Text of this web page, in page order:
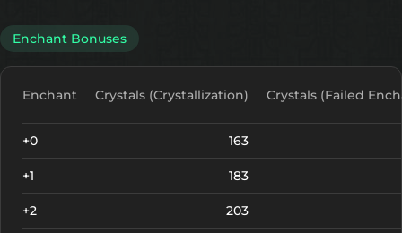
Enchant Bonuses
Enchant Crystals (Crystallization) Crystals (Failed
+0 163
+1 183
+2 203